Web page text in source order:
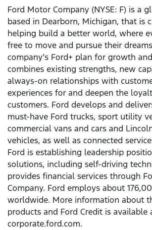
Ford Motor Company (NYSE: F) is a
based in Dearborn, Michigan, that is
helping build a better world, where
free to move and pursue their
company’s Ford+ plan for growth
combines existing strengths, new
always-on relationships with
experiences for and deepen the
customers. Ford develops and
must-have Ford trucks, sport utility
commercial vans and cars and
vehicles, as well as connected
Ford is establishing leadership
solutions, including self-driving
provides financial services through
Company. Ford employs about
worldwide. More information about
products and Ford Credit is available
corporate.ford.com.